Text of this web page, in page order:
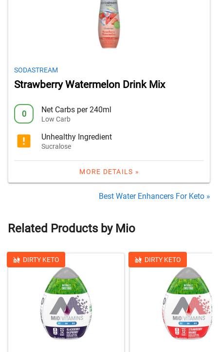
SODASTREAM
Strawberry Watermelon Drink Mix
0 Net Carbs per 240ml
Low Carb
Unhealthy Ingredient
Sucralose
MORE DETAILS »
Best Water Enhancers For Keto »
Related Products by Mio
DIRTY KETO DIRTY KETO